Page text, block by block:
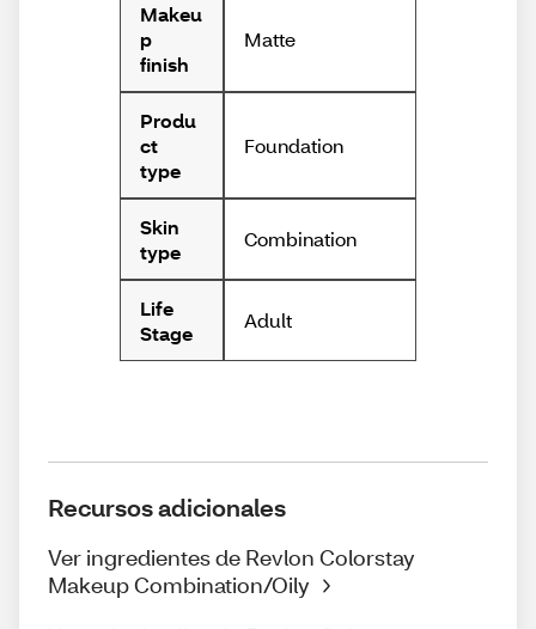
Makeu
p
finish
Matte
Produ
ct
type
Foundation
Skin
type
Combination
Life
Stage
Adult
Recursos adicionales
Ver ingredientes de Revlon Colorstay
Makeup Combination/Oily